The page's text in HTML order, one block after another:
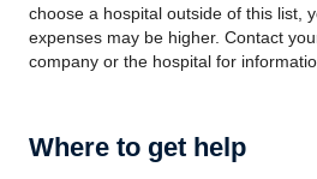
choose a hospital outside of this list,
expenses may be higher. Contact
company or the hospital for
Where to get help